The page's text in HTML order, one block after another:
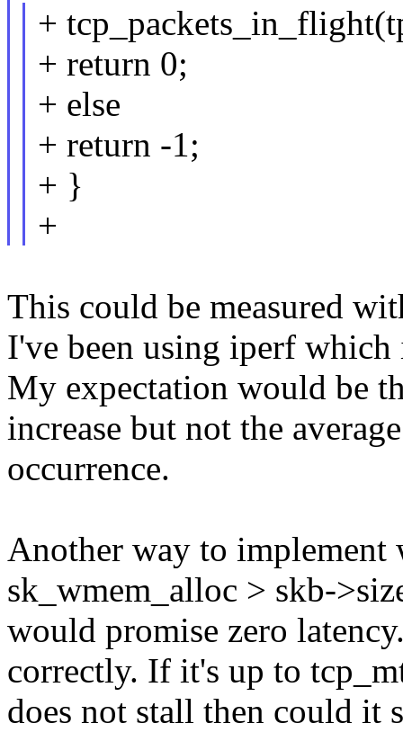
+
+ return 0;
+ else
+ return -1;
+ }
+
This could be measured
I've been using iperf
My expectation would be
increase but not the
occurrence.
Another way to
sk_wmem_alloc > skb-
would promise zero
correctly. If it's up to
does not stall then could it